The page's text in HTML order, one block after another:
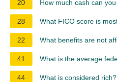
20 How much cash can
28 What FICO score is
22 What benefits are not
41 What is the average
44 What is considered rich?